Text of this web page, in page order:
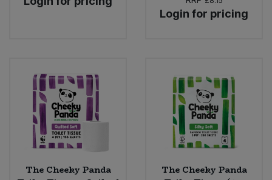
Login for pricing
The Cheeky Panda
The Cheeky Panda